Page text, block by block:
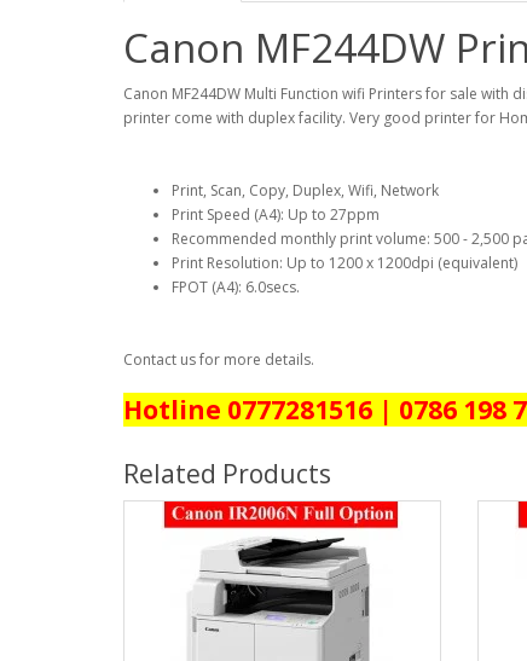
Canon MF244DW
Canon MF244DW Multi Function wifi Printers for sale with
printer come with duplex facility. Very good printer for
Print, Scan, Copy, Duplex, Wifi, Network
Print Speed (A4): Up to 27ppm
Recommended monthly print volume: 500 - 2,500
Print Resolution: Up to 1200 x 1200dpi (equivalent)
FPOT (A4): 6.0secs.
Contact us for more details.
Hotline 0777281516 | 0786 198
Related Products